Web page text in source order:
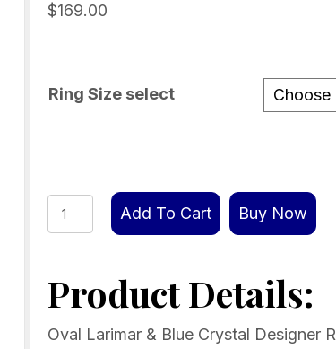
$169.00
Ring Size select
Oval
Larimar
Blue
Crystal
Designer
Add To Cart Buy Now
Product Details:
Oval Larimar & Blue Crystal Designer